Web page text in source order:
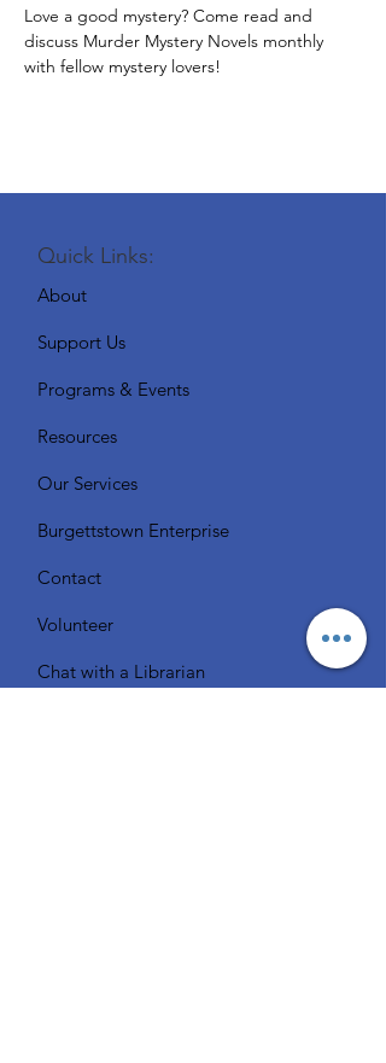
Love a good mystery? Come read and
discuss Murder Mystery Novels monthly
with fellow mystery lovers!
Quick Links:
About
Support Us
Programs & Events
Resources
Our Services
Burgettstown Enterprise
Contact
Volunteer
Chat with a Librarian